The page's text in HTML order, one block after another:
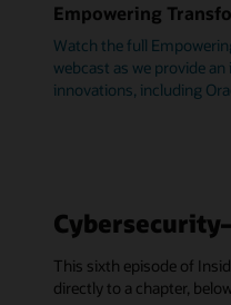
Empowering
Watch the full
webcast as we provide
innovations, including
This sixth episode of
directly to a chapter,